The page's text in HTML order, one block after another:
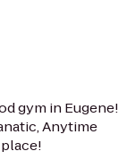
gym in Eugene!
Anytime